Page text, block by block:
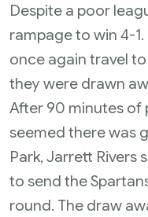
Despite a poor
rampage to win 4-
once again travel
they were drawn
After 90 minutes of
seemed there was
Park, Jarrett Rivers
to send the
round. The draw